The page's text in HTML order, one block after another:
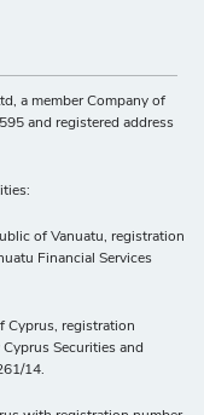
a member Company of
and registered address
of Vanuatu, registration
Financial Services
Cyprus, registration
Securities and
14.